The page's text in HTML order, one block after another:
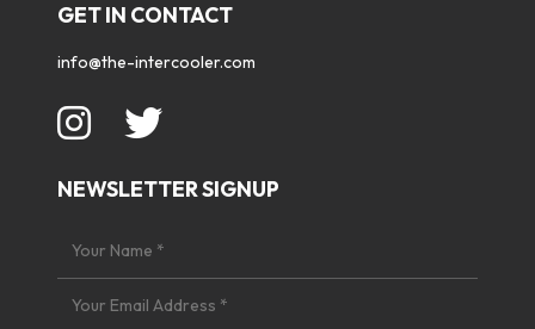
GET IN CONTACT
info@the-intercooler.com
NEWSLETTER SIGNUP